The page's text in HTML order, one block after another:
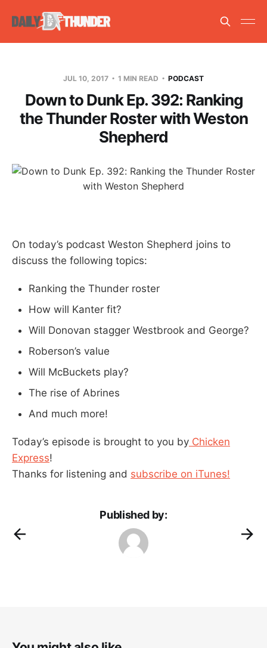
JUL 10, 2017 1 MIN READ PODCAST
Down to Dunk Ep. 392: Ranking
the Thunder Roster with Weston
Shepherd
On today’s podcast Weston Shepherd joins to
discuss the following topics:
Ranking the Thunder roster
How will Kanter fit?
Will Donovan stagger Westbrook and George?
Roberson’s value
Will McBuckets play?
The rise of Abrines
And much more!
Today’s episode is brought to you by Chicken
Express!
Thanks for listening and subscribe on iTunes!
Published by: